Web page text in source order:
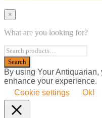
×
What are you looking for?
By using Your
enhance your experience.
Cookie settings
Ok!